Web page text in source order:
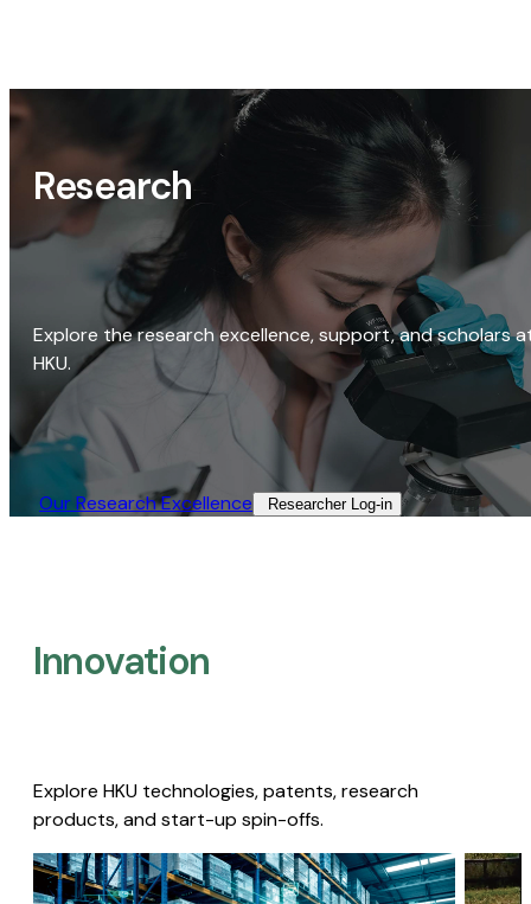
Research
Explore the research excellence, support, and scholars
HKU.
Our Research Excellence​ Researcher Log-in​
Innovation
Explore HKU technologies, patents, research
products, and start-up spin-offs.